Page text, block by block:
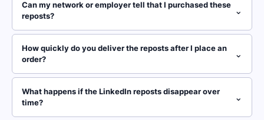
Can my network or employer tell that I purchased these
reposts?
⌄
How quickly do you deliver the reposts after I place an
order?
⌄
What happens if the LinkedIn reposts disappear over
time?
⌄